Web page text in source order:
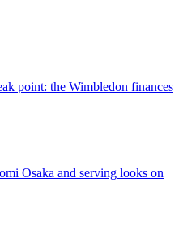
point: the Wimbledon finances
Osaka and serving looks on